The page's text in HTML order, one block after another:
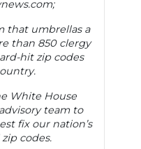
that umbrellas a
than 850 clergy
hit zip codes
White House
team to
fix our nation’s
codes.